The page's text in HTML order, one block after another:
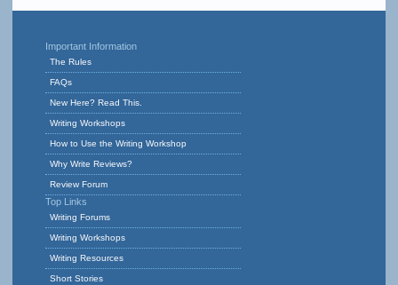
Important Information
The Rules
FAQs
New Here? Read This.
Writing Workshops
How to Use the Writing Workshop
Why Write Reviews?
Review Forum
Top Links
Writing Forums
Writing Workshops
Writing Resources
Short Stories